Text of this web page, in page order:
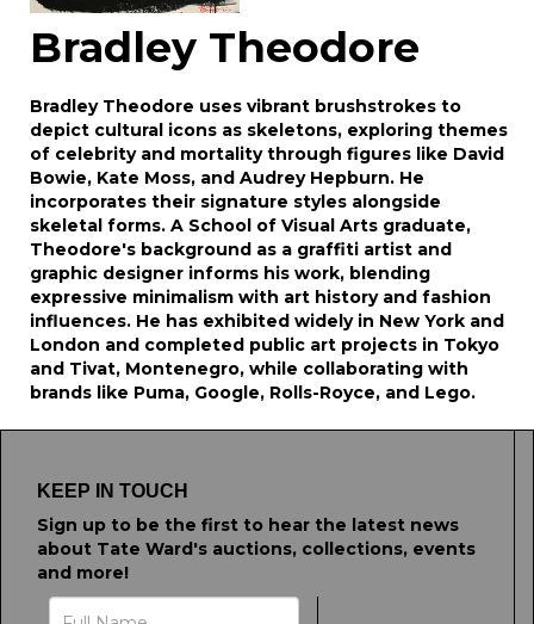
Bradley Theodore
Bradley Theodore uses vibrant brushstrokes to
depict cultural icons as skeletons, exploring themes
of celebrity and mortality through figures like David
Bowie, Kate Moss, and Audrey Hepburn. He
incorporates their signature styles alongside
skeletal forms. A School of Visual Arts graduate,
Theodore's background as a graffiti artist and
graphic designer informs his work, blending
expressive minimalism with art history and fashion
influences. He has exhibited widely in New York and
London and completed public art projects in Tokyo
and Tivat, Montenegro, while collaborating with
brands like Puma, Google, Rolls-Royce, and Lego.
KEEP IN TOUCH
Sign up to be the first to hear the latest news
about Tate Ward's auctions, collections, events
and more!